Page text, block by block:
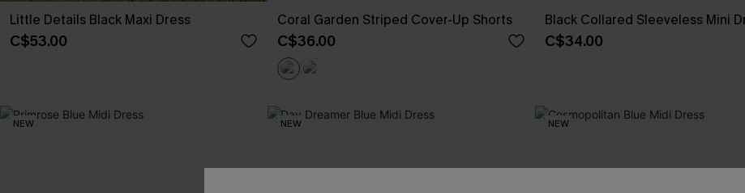
Little Details Black Maxi Dress
C$53.00
Coral Garden Striped Cover-Up Shorts
C$36.00
Black Collared Sleeveless Mini
C$34.00
NEW NEW NEW